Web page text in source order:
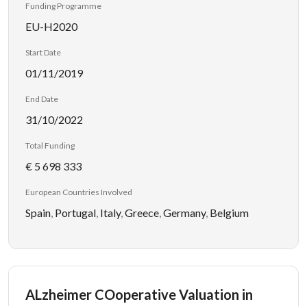
Funding Programme
EU-H2020
Start Date
01/11/2019
End Date
31/10/2022
Total Funding
€ 5 698 333
European Countries Involved
Spain, Portugal, Italy,Greece,Germany, Belgium
ALzheimer COoperative Valuation in